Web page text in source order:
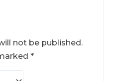
not be published.
*